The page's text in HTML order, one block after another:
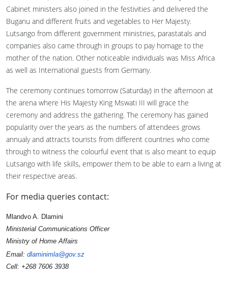
Cabinet ministers also joined in the festivities and delivered the
Buganu and different fruits and vegetables to Her Majesty.
Lutsango from different government ministries, parastatals and
companies also came through in groups to pay homage to the
mother of the nation. Other noticeable individuals was Miss Africa
as well as International guests from Germany.
The ceremony continues tomorrow (Saturday) in the afternoon at
the arena where His Majesty King Mswati III will grace the
ceremony and address the gathering. The ceremony has gained
popularity over the years as the numbers of attendees grows
annualy and attracts tourists from different countries who come
through to witness the colourful event that is also meant to equip
Lutsango with life skills, empower them to be able to earn a living at
their respective areas.
For media queries contact:
Mlandvo A. Dlamini
Ministerial Communications Officer
Ministry of Home Affairs
Email: dlaminimla@gov.sz
Cell: +268 7606 3938